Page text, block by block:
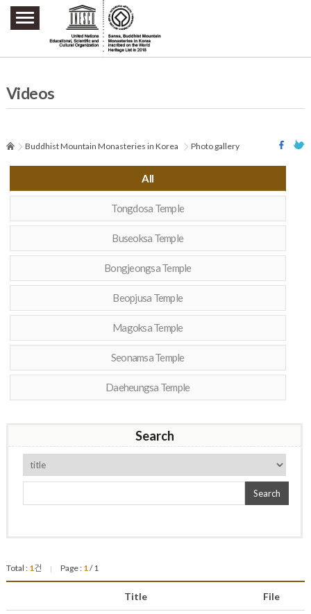
주요메뉴 바로가기
본문 바로가기
하단메뉴 바로가기
Videos
Buddhist Mountain Monasteries in Korea Photo gallery
All
Tongdosa Temple
Buseoksa Temple
Bongjeongsa Temple
Beopjusa Temple
Magoksa Temple
Seonamsa Temple
Daeheungsa Temple
Search
Search
Total : 1건 | Page : 1/ 1
Title File